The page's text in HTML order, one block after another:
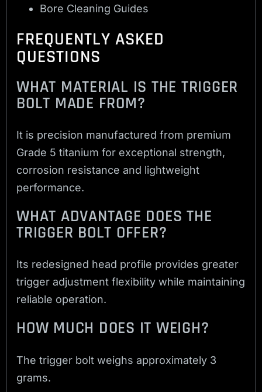
Bore Cleaning Guides
FREQUENTLY ASKED
QUESTIONS
WHAT MATERIAL IS THE TRIGGER
BOLT MADE FROM?
It is precision manufactured from premium
Grade 5 titanium for exceptional strength,
corrosion resistance and lightweight
performance.
WHAT ADVANTAGE DOES THE
TRIGGER BOLT OFFER?
Its redesigned head profile provides greater
trigger adjustment flexibility while maintaining
reliable operation.
HOW MUCH DOES IT WEIGH?
The trigger bolt weighs approximately 3
grams.